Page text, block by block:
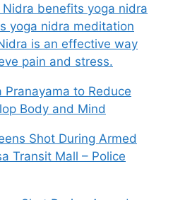
Nidra benefits yoga nidra
yoga nidra meditation
is an effective way
pain and stress.
Pranayama to Reduce
Body and Mind
Shot During Armed
Transit Mall – Police